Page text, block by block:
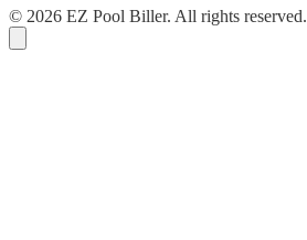
© 2026 EZ Pool Biller. All rights reserved.